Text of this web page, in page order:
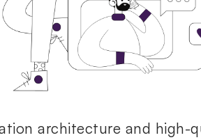
architecture and high-